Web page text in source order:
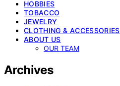
HOBBIES
TOBACCO
JEWELRY
CLOTHING & ACCESSORIES
ABOUT US
OUR TEAM
Archives